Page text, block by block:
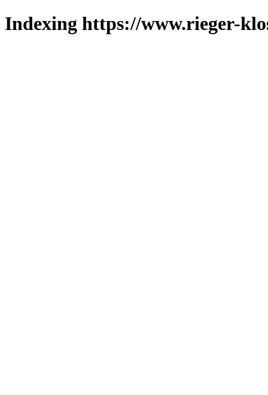
Indexing https://www.rieger-